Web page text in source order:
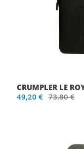
CRUMPLER LE
49,20 € 73,80 €